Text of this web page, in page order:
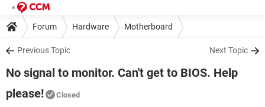
Forum Hardware Motherboard
Previous Topic Next Topic
No signal to monitor. Can't get to BIOS. Help
please!
Closed